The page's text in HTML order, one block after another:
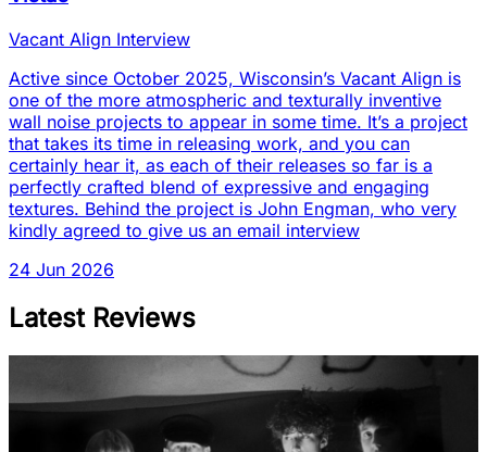
Vacant Align Interview
Active since October 2025, Wisconsin’s Vacant Align is
one of the more atmospheric and texturally inventive
wall noise projects to appear in some time. It’s a project
that takes its time in releasing work, and you can
certainly hear it, as each of their releases so far is a
perfectly crafted blend of expressive and engaging
textures. Behind the project is John Engman, who very
kindly agreed to give us an email interview
24 Jun 2026
Latest Reviews